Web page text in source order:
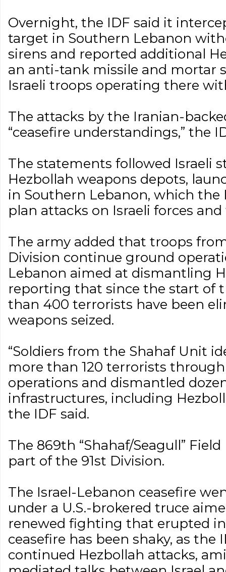
Overnight, the IDF said it
target in Southern Lebanon
sirens and reported additional
an anti-tank missile and mortar
Israeli troops operating there
The attacks by the Iranian-
“ceasefire understandings,” the
The statements followed Israeli
Hezbollah weapons depots,
in Southern Lebanon, which the
plan attacks on Israeli forces
The army added that troops from
Division continue ground
Lebanon aimed at dismantling
reporting that since the start of
than 400 terrorists have been
weapons seized.
“Soldiers from the Shahaf Unit
more than 120 terrorists
operations and dismantled
infrastructures, including
the IDF said.
The 869th “Shahaf/Seagull”
part of the 91st Division.
The Israel-Lebanon ceasefire
under a U.S.-brokered truce
renewed fighting that erupted in
ceasefire has been shaky, as the
continued Hezbollah attacks,